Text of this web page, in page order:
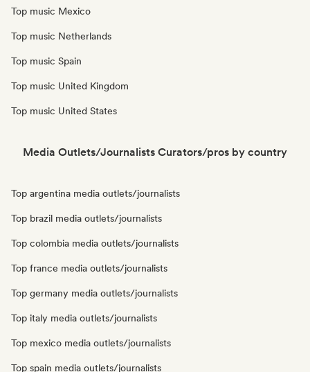
Top music Mexico
Top music Netherlands
Top music Spain
Top music United Kingdom
Top music United States
Media Outlets/Journalists Curators/pros by country
Top argentina media outlets/journalists
Top brazil media outlets/journalists
Top colombia media outlets/journalists
Top france media outlets/journalists
Top germany media outlets/journalists
Top italy media outlets/journalists
Top mexico media outlets/journalists
Top spain media outlets/journalists